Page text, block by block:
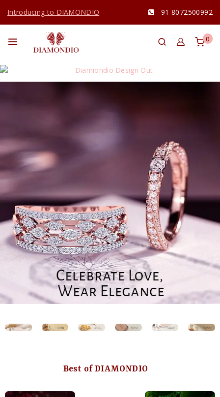
Introducing to DIAMONDIO 91 8072500992
0
Best of DIAMONDIO